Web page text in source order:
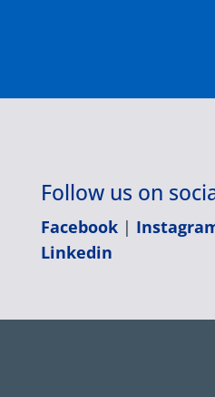
Follow us on
Facebook|
Linkedin